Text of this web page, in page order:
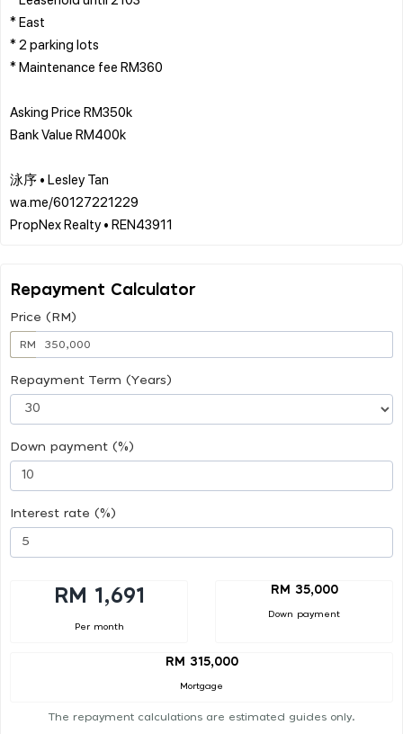
* East
* 2 parking lots
* Maintenance fee RM360
Asking Price RM350k
Bank Value RM400k
泳序 • Lesley Tan
wa.me/60127221229
Repayment Calculator
Price (RM)
RM
Repayment Term (Years)
Down payment (%)
Interest rate (%)
RM 1,691
Per month
RM 35,000
Down payment
RM 315,000
Mortgage
The repayment calculations are estimated guides only.